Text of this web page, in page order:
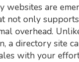
websites are
not only
overhead.
a directory site
with your